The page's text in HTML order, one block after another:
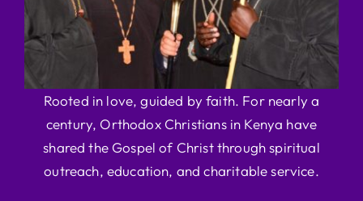
Rooted in love, guided by faith. For nearly a
century, Orthodox Christians in Kenya have
shared the Gospel of Christ through spiritual
outreach, education, and charitable service.